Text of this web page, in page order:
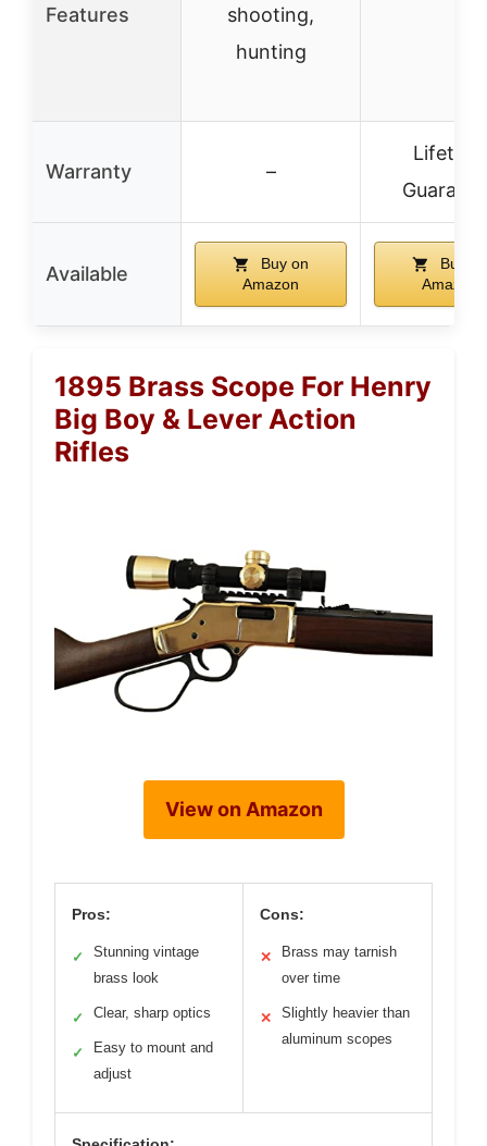
Features
shooting,
hunting
Warranty –
Lifetime
Available
Buy on
Amazon
Buy on
Amazon
1895 Brass Scope For Henry
Big Boy & Lever Action
Rifles
View on Amazon
Pros:
✓
Stunning vintage
brass look
✓ Clear, sharp optics
✓
Easy to mount and
adjust
Cons:
✕
Brass may tarnish
over time
✕
Slightly heavier than
aluminum scopes